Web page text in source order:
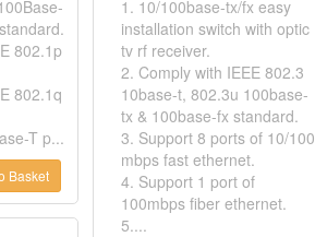
802.1p
802.1q
T p...
Basket
1. 10/100base-tx/fx easy
installation switch with optic
tv rf receiver.
2. Comply with IEEE 802.3
10base-t, 802.3u 100base-
tx & 100base-fx standard.
3. Support 8 ports of 10/100
mbps fast ethernet.
4. Support 1 port of
100mbps fiber ethernet.
5....